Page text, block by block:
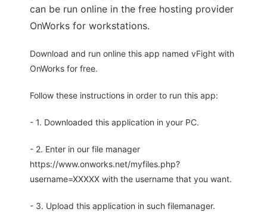
can be run online in the free hosting provider
OnWorks for workstations.
Download and run online this app named vFight with
OnWorks for free.
Follow these instructions in order to run this app:
- 1. Downloaded this application in your PC.
- 2. Enter in our file manager
https://www.onworks.net/myfiles.php?
username=XXXXX with the username that you want.
- 3. Upload this application in such filemanager.